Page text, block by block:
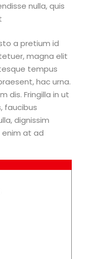
nulla, quis
a pretium id
magna elit
tempus
hac urna.
dis. Fringilla in ut
faucibus
dignissim
at ad.